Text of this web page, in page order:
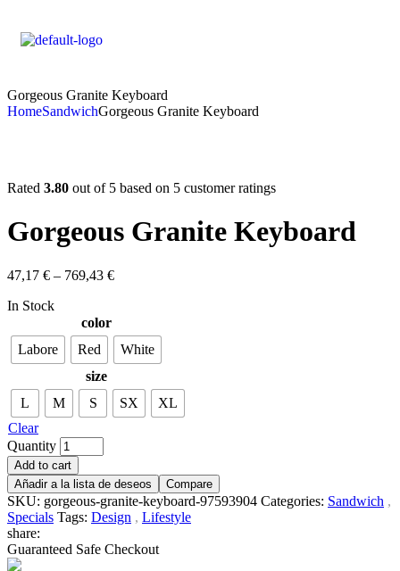
Gorgeous Granite Keyboard
HomeSandwichGorgeous Granite Keyboard
Rated 3.80 out of 5 based on 5 customer ratings
Gorgeous Granite Keyboard
47,17 € – 769,43 €
In Stock
color
Labore
Red
White
size
L
M S SX
XL
Clear
Quantity
Add to cart
Añadir a la lista de deseos
Compare
SKU: gorgeous-granite-keyboard-97593904 Categories: Sandwich ,
Specials Tags: Design , Lifestyle
share:
Guaranteed Safe Checkout